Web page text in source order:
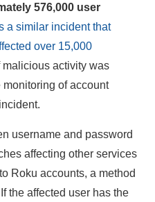
576,000 user
a similar incident that
over 15,000
malicious activity was
monitoring of account
username and password
affecting other services
Roku accounts, a method
the affected user has the